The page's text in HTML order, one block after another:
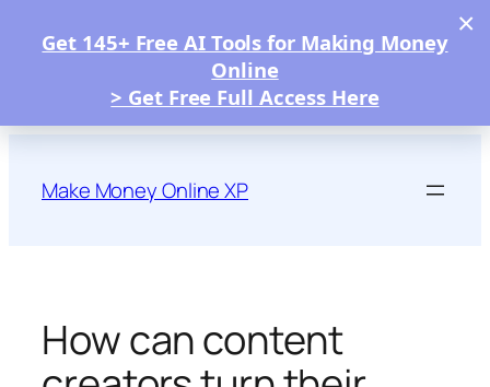
×
Get 145+ Free AI Tools for Making Money
Online
> Get Free Full Access Here
content
Make Money Online XP
How can content